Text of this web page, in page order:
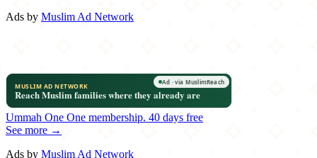
Ads by Muslim Ad Network
Ummah One One membership. 40 days free
See more →
Ads by Muslim Ad Network